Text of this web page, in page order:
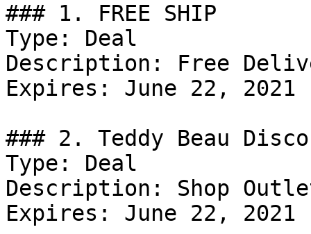
### 1. FREE SHIP
Type: Deal
Description: Free
Expires: June 22, 2021
### 2. Teddy Beau
Type: Deal
Description: Shop
Expires: June 22, 2021